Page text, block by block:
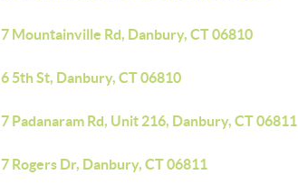
7 Mountainville Rd, Danbury, CT 06810
6 5th St, Danbury, CT 06810
7 Padanaram Rd, Unit 216, Danbury, CT 06811
7 Rogers Dr, Danbury, CT 06811